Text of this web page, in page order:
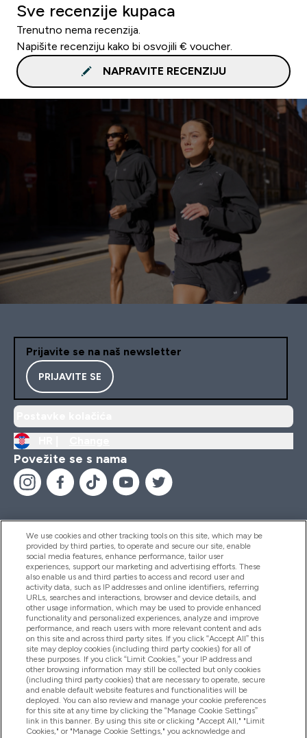
Sve recenzije kupaca
Trenutno nema recenzija.
Napišite recenziju kako bi osvojili € voucher.
NAPRAVITE RECENZIJU
Prijavite se na naš newsletter
PRIJAVITE SE
Povežite se s nama
Pomoć I Informacije
Proizvodi
Informacije O Tvrtki
Lojalnost I Nagrade
We use cookies and other tracking tools on this site, which may be
provided by third parties, to operate and secure our site, enable
social media features, enhance performance, tailor user
experiences, support our marketing and advertising efforts. These
also enable us and third parties to access and record user and
activity data, such as IP addresses and online identifiers, referring
URLs, searches and interactions, browser and device details, and
other usage information, which may be used to provide enhanced
functionality and personalized experiences, analyze and improve
performance, and reach users with more relevant content and ads
on this site and across third party sites. If you click “Accept All” this
site may deploy cookies (including third party cookies) for all of
these purposes. If you click “Limit Cookies,” your IP address and
other browsing information may still be collected but only cookies
(including third party cookies) that are necessary to operate, secure
and enable default website features and functionalities will be
deployed. You can also review and manage your cookie preferences
for this site at any time by clicking the “Manage Cookie Settings”
link in this banner. By using this site or clicking "Accept All," "Limit
Cookies," or "Manage Cookie Settings," you acknowledge and